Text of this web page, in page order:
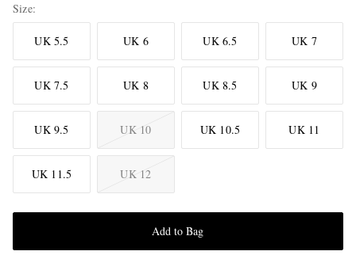
Size
UK 5.5 UK 6 UK 6.5 UK 7
UK 7.5 UK 8 UK 8.5 UK 9
UK 9.5 UK 10 UK 10.5 UK 11
UK 11.5 UK 12
Add to Bag